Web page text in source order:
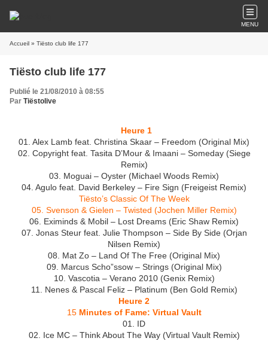
MENU
Accueil » Tiësto club life 177
Tiësto club life 177
Publié le 21/08/2010 à 08:55
Par Tiëstolive
Heure 1
01. Alex Lamb feat. Christina Skaar – Freedom (Original Mix)
02. Copyright feat. Tasita D’Mour & Imaani – Someday (Siege
Remix)
03. Moguai – Oyster (Michael Woods Remix)
04. Agulo feat. David Berkeley – Fire Sign (Freigeist Remix)
Tiësto’s Classic Of The Week
05. Svenson & Gielen – Twisted (Jochen Miller Remix)
06. Eximinds & Mobil – Lost Dreams (Eric Shaw Remix)
07. Jonas Steur feat. Julie Thompson – Side By Side (Orjan
Nilsen Remix)
08. Mat Zo – Land Of The Free (Original Mix)
09. Marcus Scho”ssow – Strings (Original Mix)
10. Vascotia – Verano 2010 (Genix Remix)
11. Nenes & Pascal Feliz – Platinum (Ben Gold Remix)
Heure 2
15 Minutes of Fame: Virtual Vault
01. ID
02. Ice MC – Think About The Way (Virtual Vault Remix)